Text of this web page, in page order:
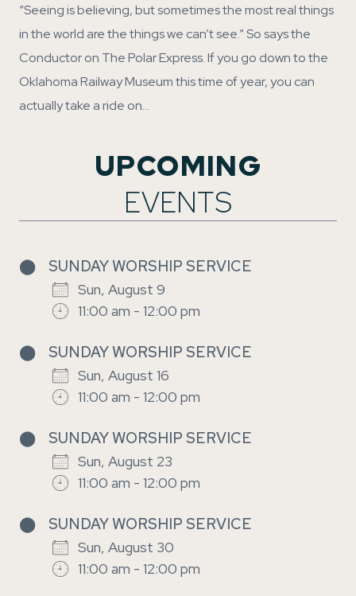
“Seeing is believing, but sometimes the most real things
in the world are the things we can’t see.” So says the
Conductor on The Polar Express. If you go down to the
Oklahoma Railway Museum this time of year, you can
actually take a ride on…
UPCOMING
EVENTS
⬤ SUNDAY WORSHIP SERVICE
Sun, August 9
11:00 am - 12:00 pm
⬤ SUNDAY WORSHIP SERVICE
Sun, August 16
11:00 am - 12:00 pm
⬤ SUNDAY WORSHIP SERVICE
Sun, August 23
11:00 am - 12:00 pm
⬤ SUNDAY WORSHIP SERVICE
Sun, August 30
11:00 am - 12:00 pm